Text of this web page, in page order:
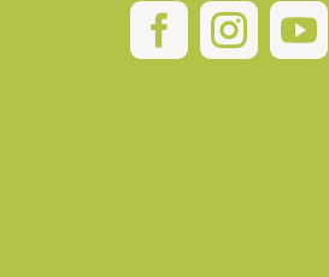
  